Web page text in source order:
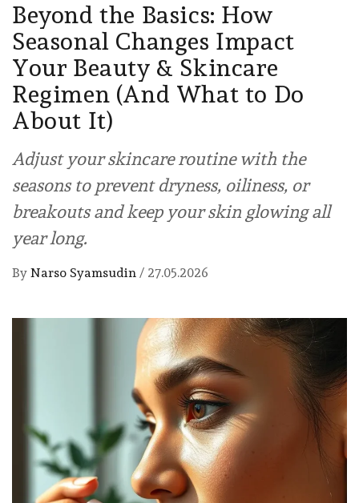
Beyond the Basics: How
Seasonal Changes Impact
Your Beauty & Skincare
Regimen (And What to Do
About It)
Adjust your skincare routine with the
seasons to prevent dryness, oiliness, or
breakouts and keep your skin glowing all
year long.
By Narso Syamsudin / 27.05.2026